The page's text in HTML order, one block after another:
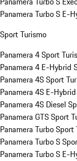
Panamera Turbo S E-
Sport Turismo
Panamera 4 Sport
Panamera 4 E-Hybrid
Panamera 4S Sport
Panamera 4S E-
Panamera 4S Diesel
Panamera GTS Sport
Panamera Turbo Sport
Panamera Turbo S
Panamera Turbo S E-